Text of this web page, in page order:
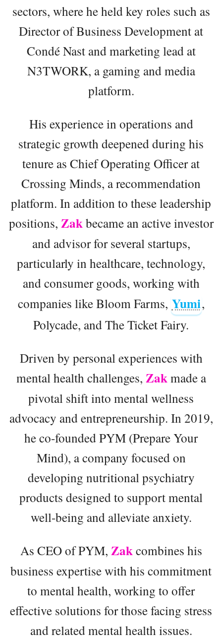
sectors, where he held key roles such as
Director of Business Development at
Condé Nast and marketing lead at
N3TWORK, a gaming and media
platform.
His experience in operations and
strategic growth deepened during his
tenure as Chief Operating Officer at
Crossing Minds, a recommendation
platform. In addition to these leadership
positions, Zakbecame an active investor
and advisor for several startups,
particularly in healthcare, technology,
and consumer goods, working with
companies like Bloom Farms, Yumi,
Polycade, and The Ticket Fairy.
Driven by personal experiences with
mental health challenges, Zakmade a
pivotal shift into mental wellness
advocacy and entrepreneurship. In 2019,
he co-founded PYM (Prepare Your
Mind), a company focused on
developing nutritional psychiatry
products designed to support mental
well-being and alleviate anxiety.
As CEO of PYM, Zakcombines his
business expertise with his commitment
to mental health, working to offer
effective solutions for those facing stress
and related mental health issues.